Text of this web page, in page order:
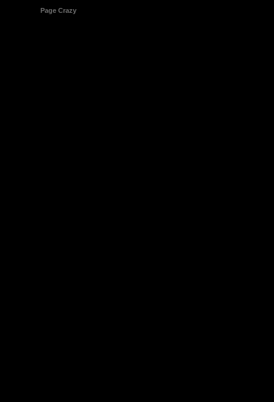
Page Crazy